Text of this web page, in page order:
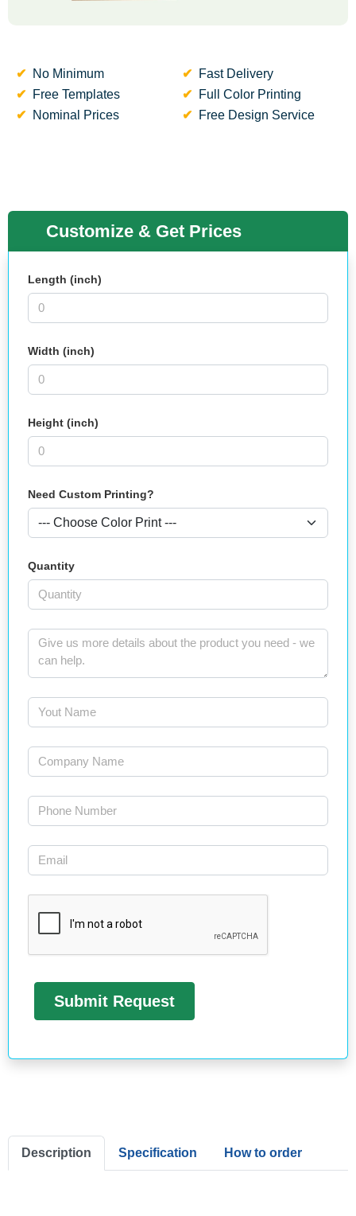
No Minimum
Fast Delivery
Free Templates
Full Color Printing
Nominal Prices
Free Design Service
Customize & Get Prices
Length (inch)
Width (inch)
Height (inch)
Need Custom Printing?
Quantity
Description Specification How to order